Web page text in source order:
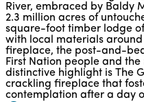
River, embraced by Baldy
2.3 million acres of
square-foot timber lodge
with local materials
fireplace, the post-and-
First Nation people and
distinctive highlight is The
crackling fireplace that
contemplation after a day